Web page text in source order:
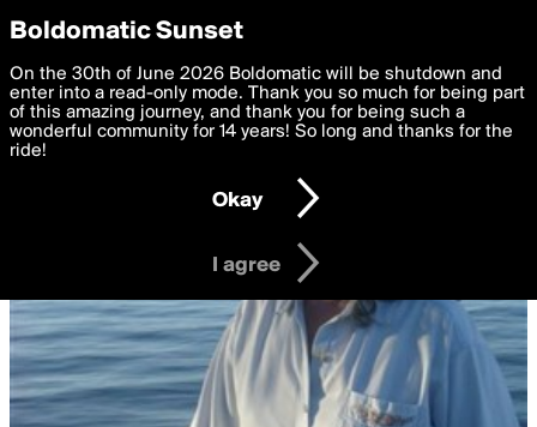
boldomatic
Privacy Preferences
We want to deliver the best, most functional, experience to
you. By clicking 'I agree' you agree to theTerms of Useand
settings below. Your personal data is processed in accordance
with thePrivacy Policy and GDPR Law.
I am 16 years of age or older
I agree
Boldomatic Sunset
On the 30th of June 2026 Boldomatic will be shutdown and
enter into a read-only mode. Thank you so much for being part
of this amazing journey, and thank you for being such a
wonderful community for 14 years! So long and thanks for the
ride!
Okay